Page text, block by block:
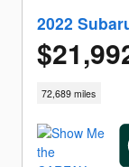
2022
72,689 miles